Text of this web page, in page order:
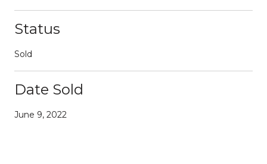
Status
Sold
Date Sold
June 9, 2022